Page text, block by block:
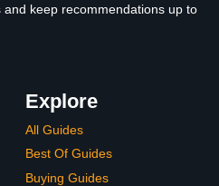
keep recommendations up to
Explore
All Guides
Best Of Guides
Buying Guides